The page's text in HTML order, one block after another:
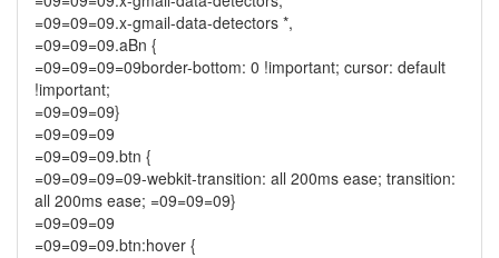
=09=09=09.x-gmail-data-detectors *,
=09=09=09.aBn {
=09=09=09=09border-bottom: 0 !important; cursor: default
!important;
=09=09=09}
=09=09=09
=09=09=09.btn {
=09=09=09=09-webkit-transition: all 200ms ease; transition:
all 200ms ease; =09=09=09}
=09=09=09
=09=09=09.btn:hover {